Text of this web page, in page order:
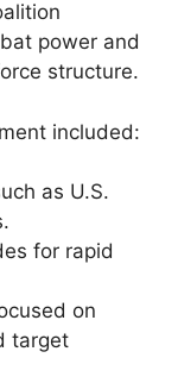
power and
structure.
included:
as U.S.
for rapid
on
target